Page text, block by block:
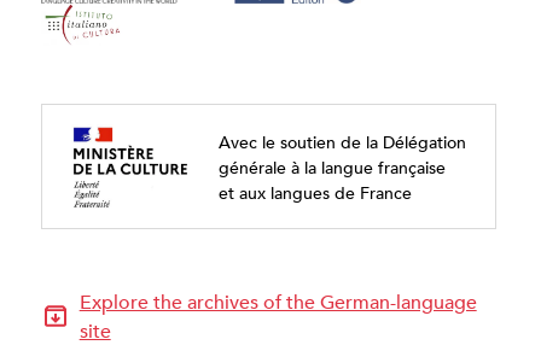
Avec le soutien de la Délégation
générale à la langue française
et aux langues de France
Explore the archives of the German-language
site